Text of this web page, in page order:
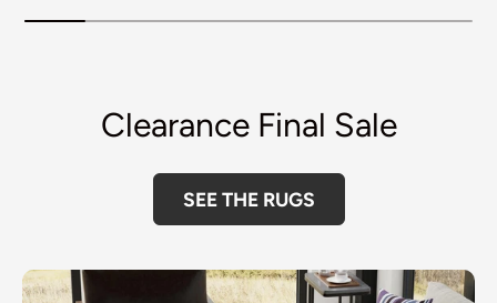
Clearance Final Sale
SEE THE RUGS